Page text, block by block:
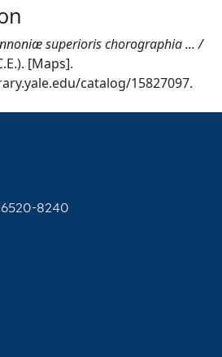
superioris chorographia ... /
[Maps].
catalog/15827097.
8240